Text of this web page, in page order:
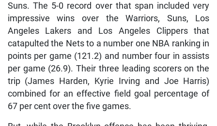
Suns. The 5-0 record over that span included very
impressive wins over the Warriors, Suns, Los
Angeles Lakers and Los Angeles Clippers that
catapulted the Nets to a number one NBA ranking in
points per game (121.2) and number four in assists
per game (26.9). Their three leading scorers on the
trip (James Harden, Kyrie Irving and Joe Harris)
combined for an effective field goal percentage of
67 per cent over the five games.